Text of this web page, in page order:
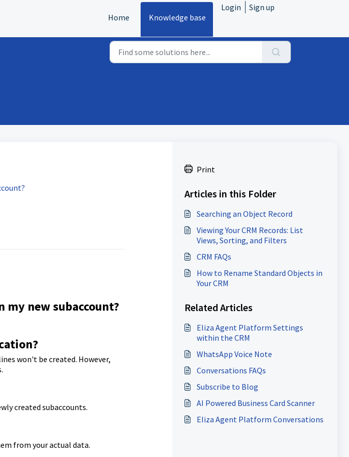
Home Knowledge base
Login Sign up
new subaccount?
won't be created. However,
created subaccounts.
from your actual data.
Print
Articles in this Folder
Searching an Object Record
Viewing Your CRM Records: List
Views, Sorting, and Filters
CRM FAQs
How to Rename Standard Objects in
Your CRM
Related Articles
Eliza Agent Platform Settings
within the CRM
WhatsApp Voice Note
Conversations FAQs
Subscribe to Blog
AI Powered Business Card Scanner
Eliza Agent Platform Conversations